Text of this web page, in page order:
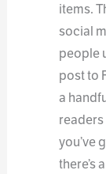
items.
social
people
post to
a
you’ve
there’s